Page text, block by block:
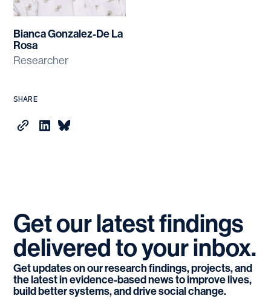
Bianca Gonzalez-De La
Rosa
Researcher
SHARE
Getourlatestfindings
deliveredtoyourinbox.
Get updates on our research findings, projects, and
the latest in evidence-based news to improve lives,
build better systems, and drive social change.